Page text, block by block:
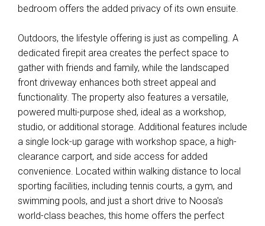
bedroom offers the added privacy of its own ensuite.
Outdoors, the lifestyle offering is just as compelling. A
dedicated firepit area creates the perfect space to
gather with friends and family, while the landscaped
front driveway enhances both street appeal and
functionality. The property also features a versatile,
powered multi-purpose shed, ideal as a workshop,
studio, or additional storage. Additional features include
a single lock-up garage with workshop space, a high-
clearance carport, and side access for added
convenience. Located within walking distance to local
sporting facilities, including tennis courts, a gym, and
swimming pools, and just a short drive to Noosa's
world-class beaches, this home offers the perfect